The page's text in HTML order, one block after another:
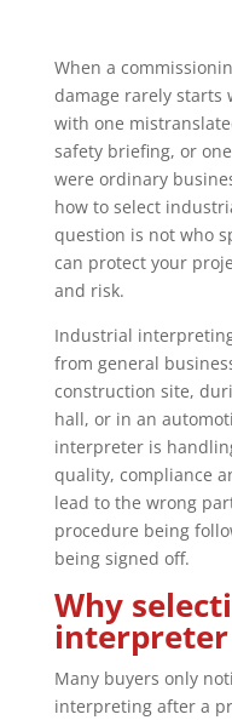
When a
damage rarely starts
with one
safety briefing, or
were ordinary
how to select
question is not who
can protect your
and risk.
Industrial
from general
construction site,
hall, or in an
interpreter is
quality, compliance
lead to the wrong
procedure being
being signed off.
Why
Many buyers only
interpreting after a